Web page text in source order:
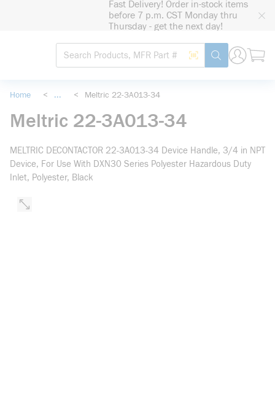
Fast Delivery! Order in-stock items
before 7 p.m. CST Monday thru
Thursday - get the next day!
Site Search
Search by Barcode
submit search
Home < ... < Meltric 22-3A013-34
Meltric 22-3A013-34
MELTRIC DECONTACTOR 22-3A013-34 Device Handle, 3/4 in NPT
Device, For Use With DXN30 Series Polyester Hazardous Duty
Inlet, Polyester, Black